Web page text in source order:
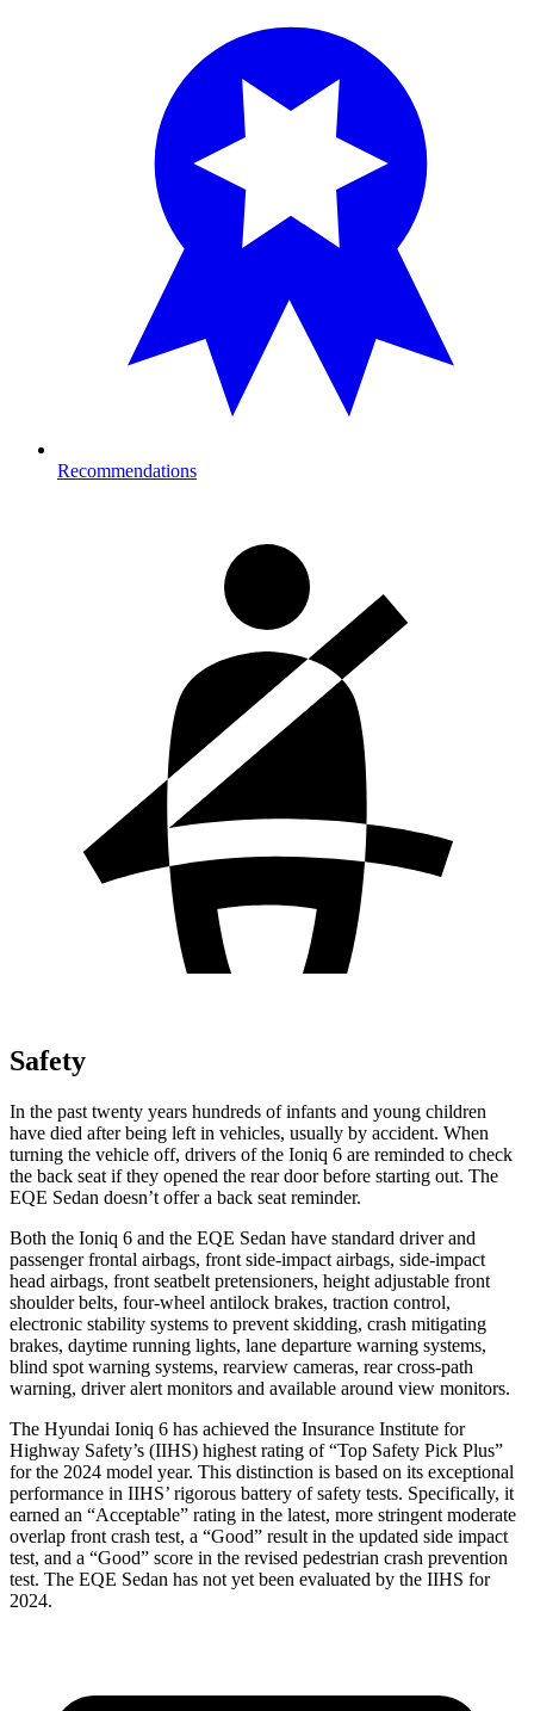
Recommendations
Safety
In the past twenty years hundreds of infants and young children
have died after being left in vehicles, usually by accident. When
turning the vehicle off, drivers of the Ioniq 6 are reminded to check
the back seat if they opened the rear door before starting out. The
EQE Sedan doesn’t offer a back seat reminder.
Both the Ioniq 6 and the EQE Sedan have standard driver and
passenger frontal airbags, front side-impact airbags, side-impact
head airbags, front seatbelt pretensioners, height adjustable front
shoulder belts, four-wheel antilock brakes, traction control,
electronic stability systems to prevent skidding, crash mitigating
brakes, daytime running lights, lane departure warning systems,
blind spot warning systems, rearview cameras, rear cross-path
warning, driver alert monitors and available around view monitors.
The Hyundai Ioniq 6 has achieved the Insurance Institute for
Highway Safety’s (IIHS) highest rating of “Top Safety Pick Plus”
for the 2024 model year. This distinction is based on its exceptional
performance in IIHS’ rigorous battery of safety tests. Specifically, it
earned an “Acceptable” rating in the latest, more stringent moderate
overlap front crash test, a “Good” result in the updated side impact
test, and a “Good” score in the revised pedestrian crash prevention
test. The EQE Sedan has not yet been evaluated by the IIHS for
2024.